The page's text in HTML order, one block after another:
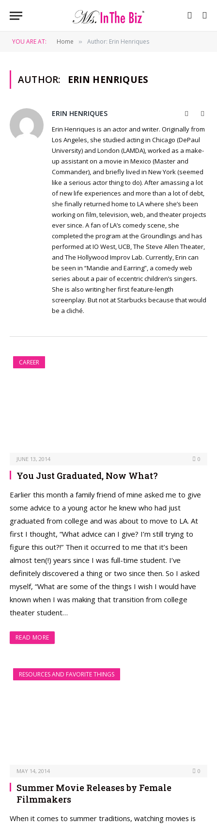
YOU ARE AT: Home » Author: Erin Henriques
AUTHOR: ERIN HENRIQUES
ERIN HENRIQUES Website
Erin Henriques is an actor and writer. Originally from
Los Angeles, she studied acting in Chicago (DePaul
University) and London (LAMDA), worked as a make-
up assistant on a movie in Mexico (Master and
Commander), and briefly lived in New York (seemed
like a serious actor thing to do). After amassing a lot
of new life experiences and more than a lot of debt,
she finally returned home to LA where she’s been
working on film, television, web, and theater projects
ever since. A fan of LA’s comedy scene, she
completed the program at the Groundlings and has
performed at IO West, UCB, The Steve Allen Theater,
and The Hollywood Improv Lab. Currently, Erin can
be seen in “Mandie and Earring”, a comedy web
series about a pair of eccentric children’s singers.
She is also writing her first feature-length
screenplay. But not at Starbucks because that would
be a cliché.
CAREER
JUNE 13, 2014 0
You Just Graduated, Now What?
Earlier this month a family friend of mine asked me to give
some advice to a young actor he knew who had just
graduated from college and was about to move to LA. At
first I thought, “What advice can I give? I’m still trying to
figure this out?!” Then it occurred to me that it’s been
almost ten(!) years since I was full-time student. I’ve
definitely discovered a thing or two since then. So I asked
myself, “What are some of the things I wish I would have
known when I was making that transition from college
theater student…
READ MORE
RESOURCES AND FAVORITE THINGS
MAY 14, 2014 0
Summer Movie Releases by Female
Filmmakers
When it comes to summer traditions, watching movies is